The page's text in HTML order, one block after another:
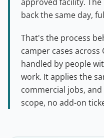
approved facility.
back the same day,
That's the process
camper cases across
handled by people
work. It applies the
commercial jobs,
scope, no add-on